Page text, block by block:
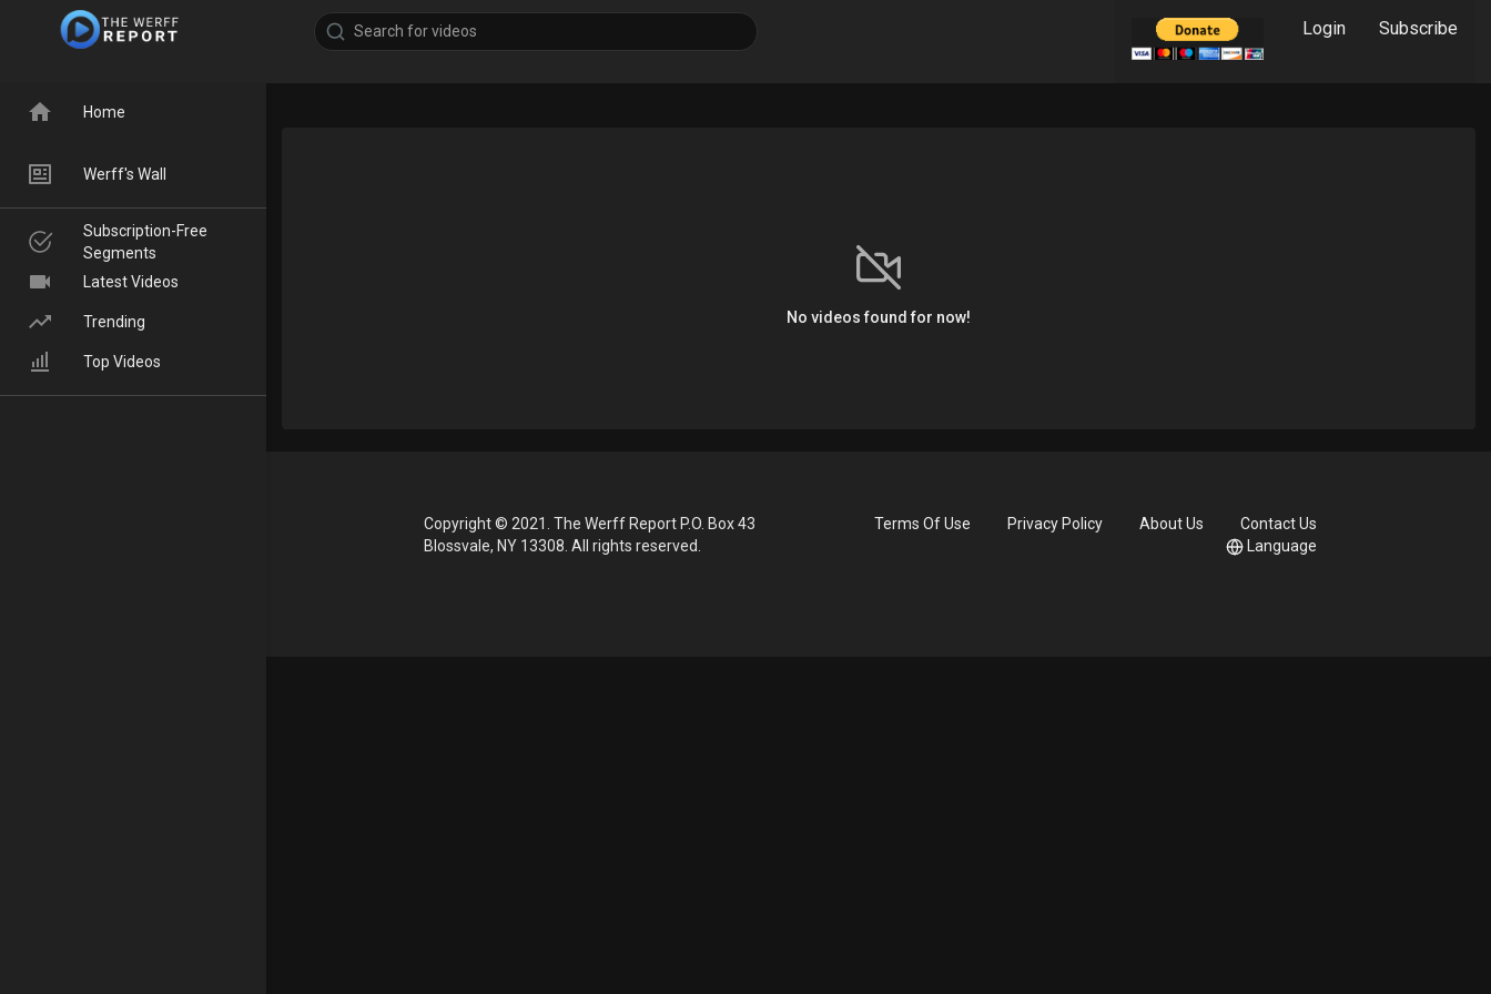
Login Subscribe
No videos found for now!
Copyright © 2021. The Werff Report P.O. Box 43
Blossvale, NY 13308. All rights reserved.
Terms Of Use Privacy Policy About Us
Contact Us
Language
Home
Werff's Wall
Subscription-Free
Segments
Latest Videos
Trending
Top Videos